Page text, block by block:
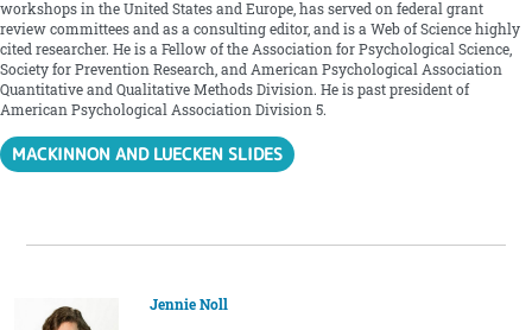
workshops in the United States and Europe, has served on federal grant
review committees and as a consulting editor, and is a Web of Science highly
cited researcher. He is a Fellow of the Association for Psychological Science,
Society for Prevention Research, and American Psychological Association
Quantitative and Qualitative Methods Division. He is past president of
American Psychological Association Division 5.
MACKINNON AND LUECKEN SLIDES
Jennie Noll